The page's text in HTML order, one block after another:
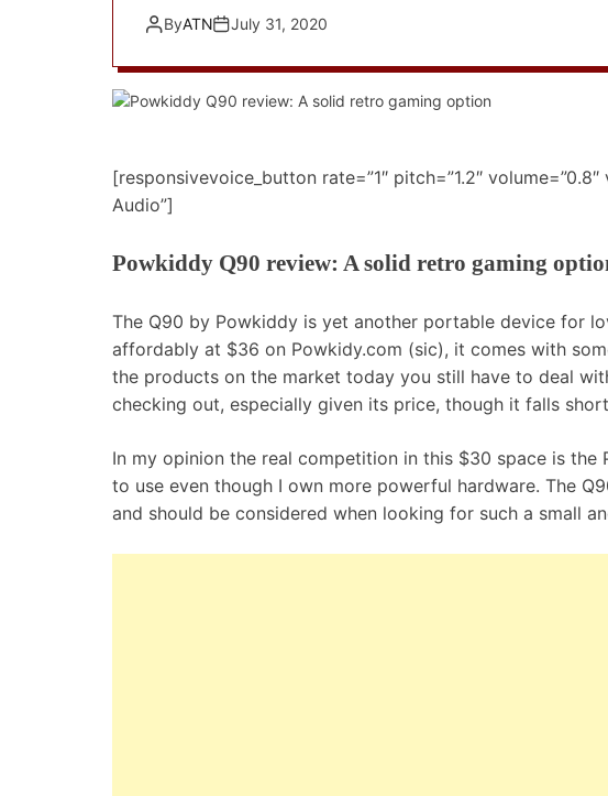
ByATN July 31, 2020
[responsivevoice_button rate=”1″ pitch=”1.2″
Audio”]
Powkiddy Q90 review: A solid retro gaming
The Q90 by Powkiddy is yet another portable device for
affordably at $36 on Powkidy.com (sic), it comes with
the products on the market today you still have to deal
checking out, especially given its price, though it falls
In my opinion the real competition in this $30 space is
to use even though I own more powerful hardware. The
and should be considered when looking for such a small